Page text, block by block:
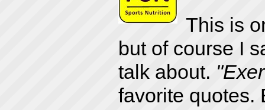
This is
but of course I
talk about.
favorite quotes.